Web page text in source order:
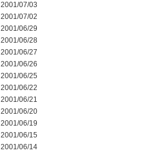
2001/07/03
2001/07/02
2001/06/29
2001/06/28
2001/06/27
2001/06/26
2001/06/25
2001/06/22
2001/06/21
2001/06/20
2001/06/19
2001/06/15
2001/06/14